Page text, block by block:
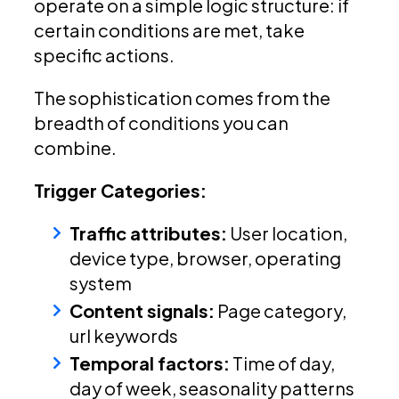
operate on a simple logic structure: if
certain conditions are met, take
specific actions.
The sophistication comes from the
breadth of conditions you can
combine.
Trigger Categories:
Traffic attributes: User location,
device type, browser, operating
system
Content signals: Page category,
url keywords
Temporal factors: Time of day,
day of week, seasonality patterns